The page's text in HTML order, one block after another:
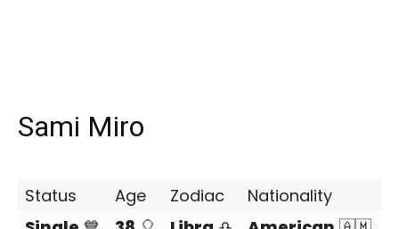
Sami Miro
Status Age Zodiac
Nationality